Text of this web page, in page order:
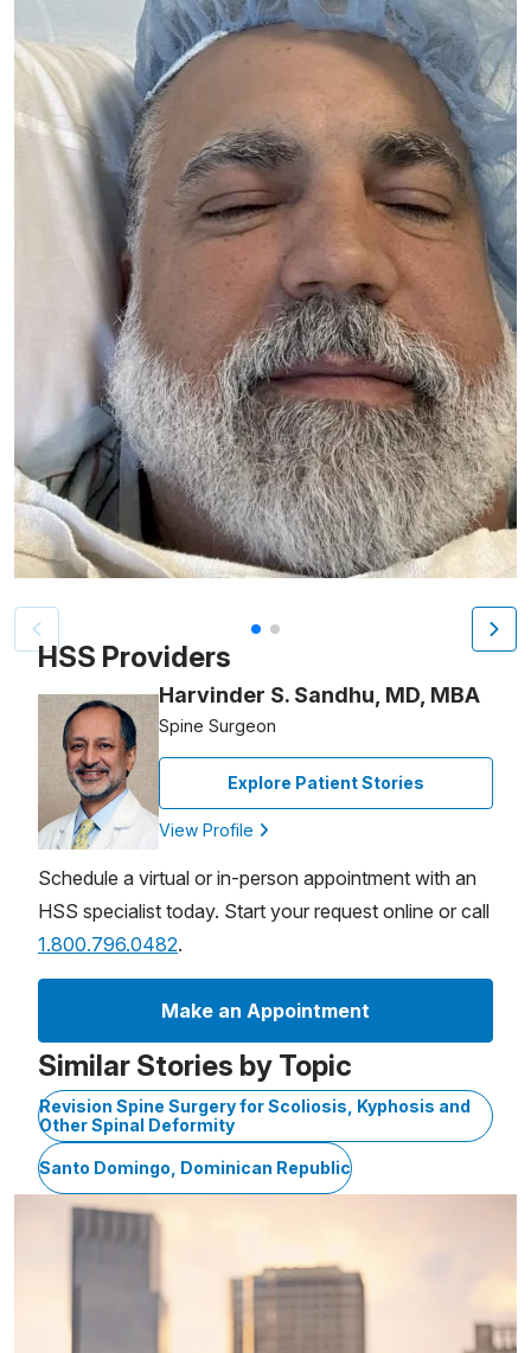
Patient image of: Amado Nelson Gomez, 1 of 2
HSS Providers
Harvinder S. Sandhu, MD, MBA
Spine Surgeon
Explore Patient Stories
View Profile
Schedule a virtual or in-person appointment with an
HSS specialist today. Start your request online or call
1.800.796.0482.
Make an Appointment
Similar Stories by Topic
Revision Spine Surgery for Scoliosis, Kyphosis and
Other Spinal Deformity
Santo Domingo, Dominican Republic